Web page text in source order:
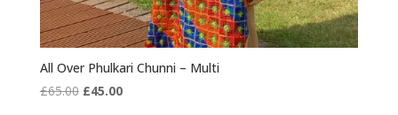
All Over Phulkari Chunni – Multi
£65.00 Original
£45.00Current